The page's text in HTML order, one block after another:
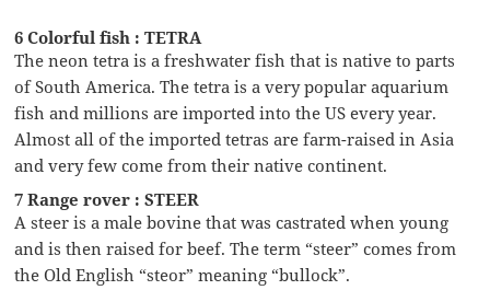
6 Colorful fish : TETRA
The neon tetra is a freshwater fish that is native to parts
of South America. The tetra is a very popular aquarium
fish and millions are imported into the US every year.
Almost all of the imported tetras are farm-raised in Asia
and very few come from their native continent.
7 Range rover : STEER
A steer is a male bovine that was castrated when young
and is then raised for beef. The term “steer” comes from
the Old English “steor” meaning “bullock”.